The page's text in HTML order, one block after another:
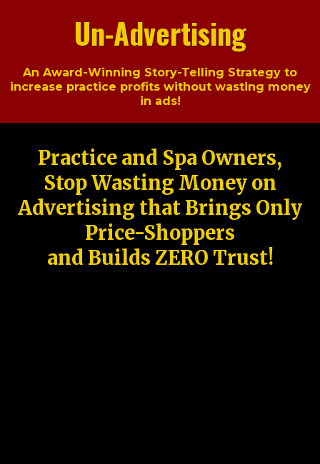
Un-Advertising
An Award-Winning Story-Telling Strategy to
increase practice profits without wasting money
in ads!
Practice and Spa Owners,
Stop Wasting Money on
Advertising that Brings Only
Price-Shoppers
and Builds ZERO Trust!